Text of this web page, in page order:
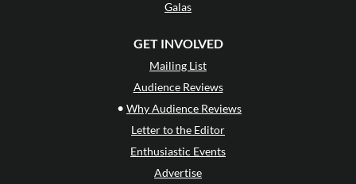
Galas
GET INVOLVED
Mailing List
Audience Reviews
• Why Audience Reviews
Letter to the Editor
Enthusiastic Events
Advertise